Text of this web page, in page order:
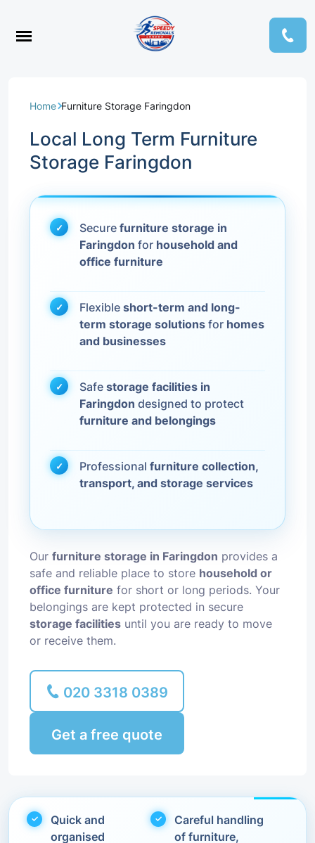
Home Furniture Storage Faringdon
Local Long Term Furniture
Storage Faringdon
Secure furniture storage in
Faringdon for household and
office furniture
Flexible short-term and long-
term storage solutions for homes
and businesses
Safe storage facilities in
Faringdon designed to protect
furniture and belongings
Professional furniture collection,
transport, and storage services
Our furniture storage in Faringdon provides a
safe and reliable place to store household or
office furniture for short or long periods. Your
belongings are kept protected in secure
storage facilities until you are ready to move
or receive them.
020 3318 0389
Get a free quote
Quick and
organised
Careful handling
of furniture,